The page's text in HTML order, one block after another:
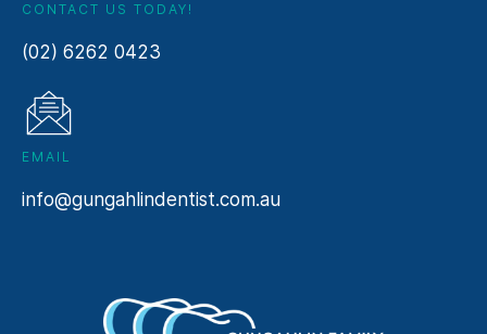
CONTACT US TODAY!
(02) 6262 0423
EMAIL
info@gungahlindentist.com.au